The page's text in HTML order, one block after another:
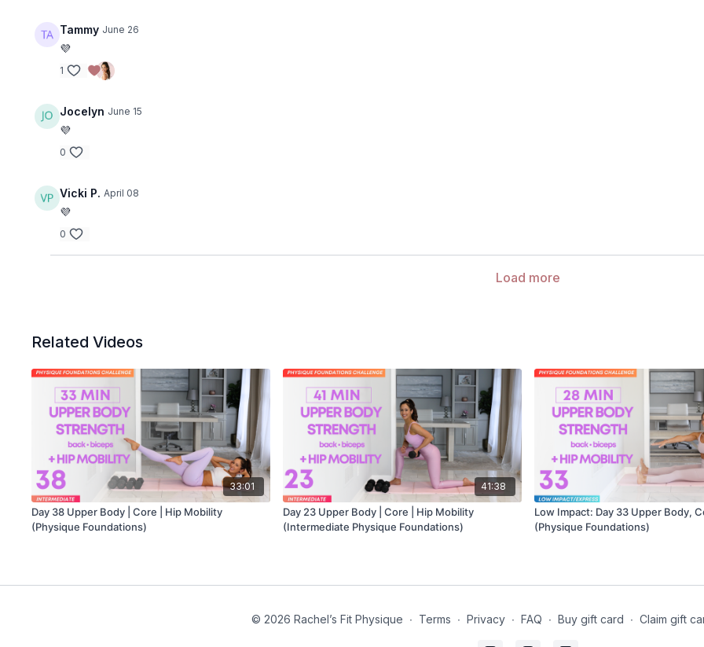
Tammy June 26
💜
1
Jocelyn June 15
💜
0
Vicki P. April 08
💜
0
Load more
Related Videos
33:01
Day 38 Upper Body | Core | Hip Mobility
(Physique Foundations)
41:38
Day 23 Upper Body | Core | Hip Mobility
(Intermediate Physique Foundations)
Low Impact: Day 33 Upper Body,
(Physique Foundations)
© 2026 Rachel’s Fit Physique ∙ Terms ∙ Privacy ∙ FAQ ∙ Buy gift card ∙ Claim gift